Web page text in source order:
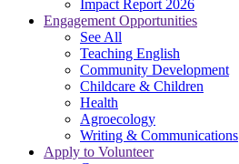
Impact Report 2026
Engagement Opportunities
See All
Teaching English
Community Development
Childcare & Children
Health
Agroecology
Writing & Communications
Apply to Volunteer